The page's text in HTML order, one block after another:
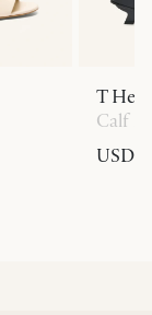
T
Calf
USD